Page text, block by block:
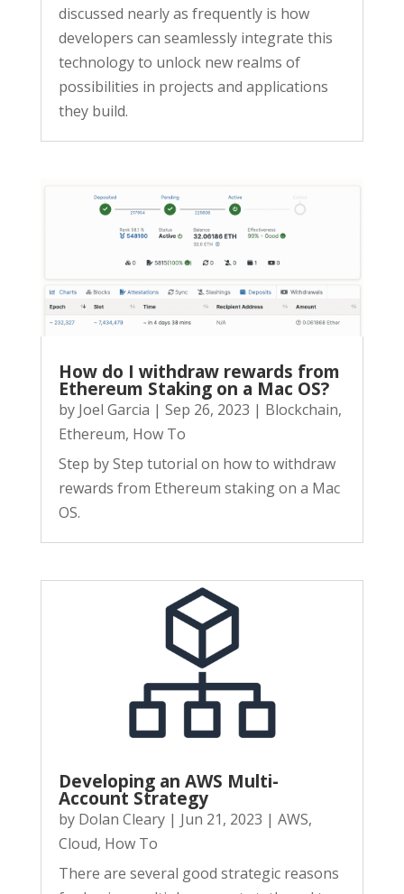
discussed nearly as frequently is how
developers can seamlessly integrate this
technology to unlock new realms of
possibilities in projects and applications
they build.
How do I withdraw rewards from
Ethereum Staking on a Mac OS?
by Joel Garcia | Sep 26, 2023 | Blockchain,
Ethereum, How To
Step by Step tutorial on how to withdraw
rewards from Ethereum staking on a Mac
OS.
Developing an AWS Multi-
Account Strategy
by Dolan Cleary| Jun 21, 2023 | AWS,
Cloud, How To
There are several good strategic reasons